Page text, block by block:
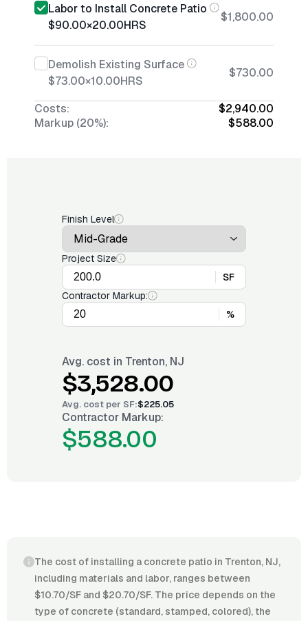
Labor to Install Concrete Patio
$90.00×20.00HRS
$1,800.00
Demolish Existing Surface
$73.00×10.00HRS
$730.00
Costs:
$2,940.00
Markup (20%):
$588.00
Finish Level
Project Size
SF
Contractor Markup:
%
Avg. cost in Trenton, NJ
$3,528.00
Avg. cost per SF:$225.05
Contractor Markup:
$588.00
The cost of installing a concrete patio in Trenton, NJ,
including materials and labor, ranges between
$10.70/SF and $20.70/SF. The price depends on the
type of concrete (standard, stamped, colored), the